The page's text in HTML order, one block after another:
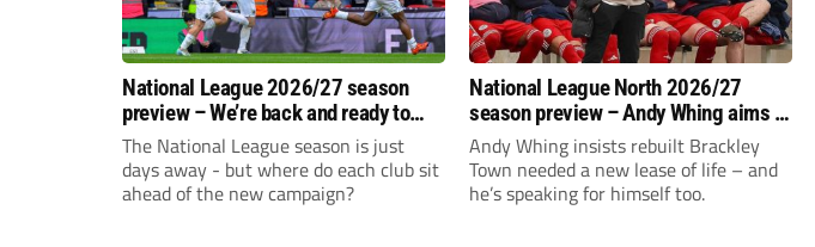
National League 2026/27 season
preview – We’re back and ready to
rumble again
The National League season is just
days away - but where do each club sit
ahead of the new campaign?
National League North 2026/27
season preview – Andy Whing aims to
give Brackley Town a new lease of
life!
Andy Whing insists rebuilt Brackley
Town needed a new lease of life – and
he’s speaking for himself too.